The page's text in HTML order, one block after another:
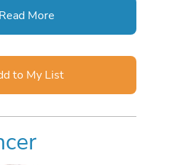
Read More
to My List